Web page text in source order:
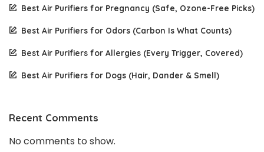
Best Air Purifiers for Pregnancy (Safe, Ozone-Free Picks)
Best Air Purifiers for Odors (Carbon Is What Counts)
Best Air Purifiers for Allergies (Every Trigger, Covered)
Best Air Purifiers for Dogs (Hair, Dander & Smell)
Recent Comments
No comments to show.